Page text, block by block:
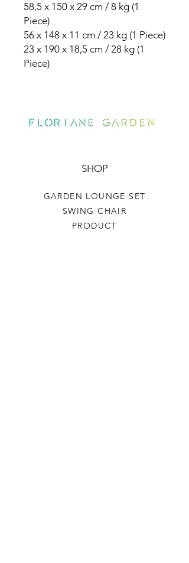
58,5 x 150 x 29 cm / 8 kg (1
Piece)
56 x 148 x 11 cm / 23 kg (1 Piece)
23 x 190 x 18,5 cm / 28 kg (1
Piece)
SHOP
GARDEN LOUNGE SET
SWING CHAIR
PRODUCT